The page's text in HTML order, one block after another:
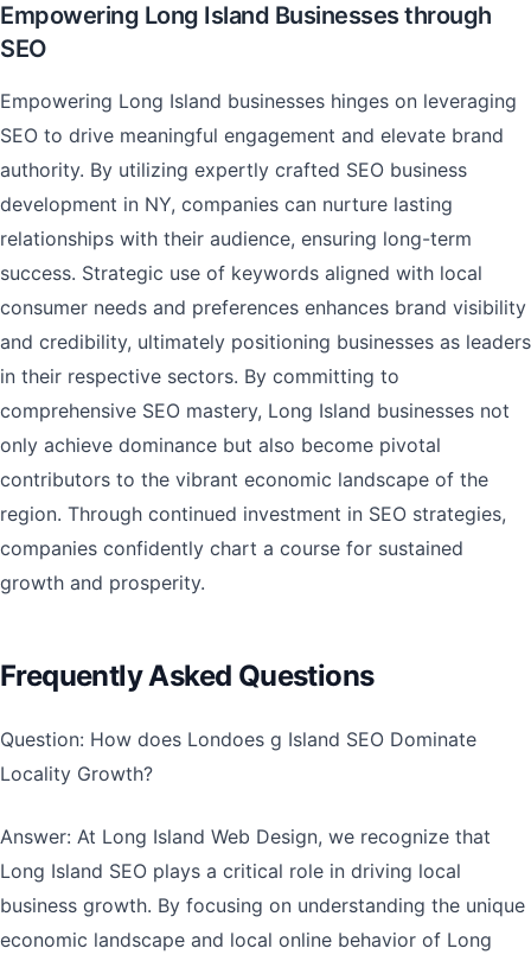
Empowering Long Island Businesses through
SEO
Empowering Long Island businesses hinges on leveraging
SEO to drive meaningful engagement and elevate brand
authority. By utilizing expertly crafted SEO business
development in NY, companies can nurture lasting
relationships with their audience, ensuring long-term
success. Strategic use of keywords aligned with local
consumer needs and preferences enhances brand visibility
and credibility, ultimately positioning businesses as leaders
in their respective sectors. By committing to
comprehensive SEO mastery, Long Island businesses not
only achieve dominance but also become pivotal
contributors to the vibrant economic landscape of the
region. Through continued investment in SEO strategies,
companies confidently chart a course for sustained
growth and prosperity.
Frequently Asked Questions
Question: How does Londoes g Island SEO Dominate
Locality Growth?
Answer: At Long Island Web Design, we recognize that
Long Island SEO plays a critical role in driving local
business growth. By focusing on understanding the unique
economic landscape and local online behavior of Long